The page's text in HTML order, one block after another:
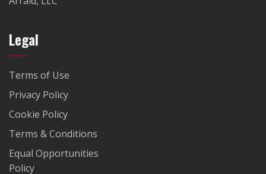
Legal
Terms of Use
Privacy Policy
Cookie Policy
Terms & Conditions
Equal Opportunities
Policy